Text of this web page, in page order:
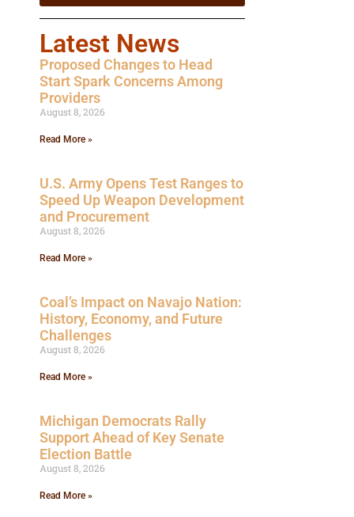
Latest News
Proposed Changes to Head
Start Spark Concerns Among
Providers
August 8, 2026
Read More »
U.S. Army Opens Test Ranges to
Speed Up Weapon Development
and Procurement
August 8, 2026
Read More »
Coal’s Impact on Navajo Nation:
History, Economy, and Future
Challenges
August 8, 2026
Read More »
Michigan Democrats Rally
Support Ahead of Key Senate
Election Battle
August 8, 2026
Read More »